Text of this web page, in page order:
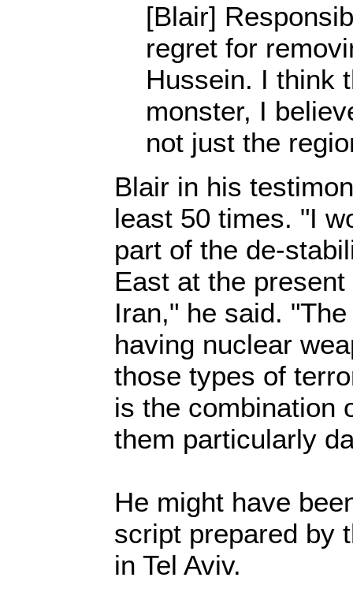
[Blair]
regret for
Hussein. I think
monster, I
not just the
Blair in his
least 50 times. "I
part of the de-
East at the
Iran," he said.
having nuclear
those types of
is the combination
them particularly
He might have
script prepared by
in Tel Aviv.